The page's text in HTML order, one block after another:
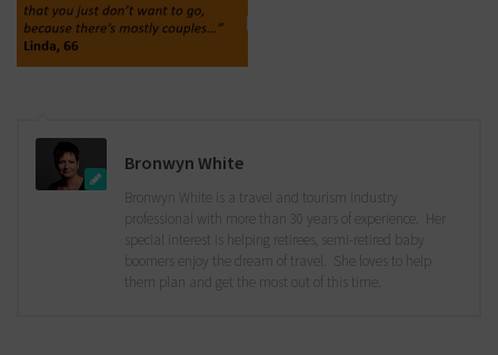
Bronwyn White
Bronwyn White is a travel and tourism industry
professional with more than 30 years of experience. Her
special interest is helping retirees, semi-retired baby
boomers enjoy the dream of travel. She loves to help
them plan and get the most out of this time.